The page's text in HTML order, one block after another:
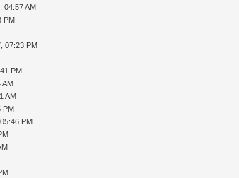
04:57 AM
PM
07:23 PM
PM
AM
AM
PM
PM